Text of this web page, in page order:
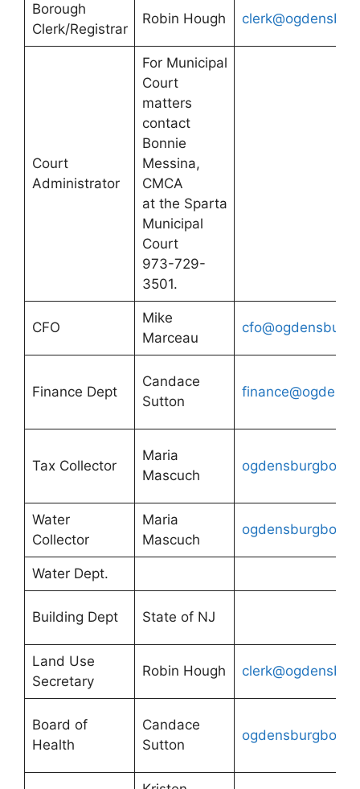
Borough
Clerk/Registrar
Robin Hough
Court
Administrator
For Municipal
Court
matters
contact
Bonnie
Messina,
CMCA
at the Sparta
Municipal
Court
973-729-
3501.
CFO
Mike
Marceau
Finance Dept
Candace
Sutton
Tax Collector
Maria
Mascuch
Water
Collector
Maria
Mascuch
Water Dept.
Building Dept State of NJ
Land Use
Secretary
Robin Hough
Board of
Health
Candace
Sutton